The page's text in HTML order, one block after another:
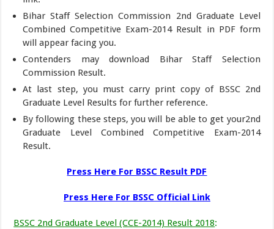
Bihar Staff Selection Commission 2nd Graduate Level
Combined Competitive Exam-2014 Result in PDF form
will appear facing you.
Contenders may download Bihar Staff Selection
Commission Result.
At last step, you must carry print copy of BSSC 2nd
Graduate Level Results for further reference.
By following these steps, you will be able to get your2nd
Graduate Level Combined Competitive Exam-2014
Result.
Press Here For BSSC Result PDF
Press Here For BSSC Official Link
BSSC 2nd Graduate Level (CCE-2014) Result 2018: